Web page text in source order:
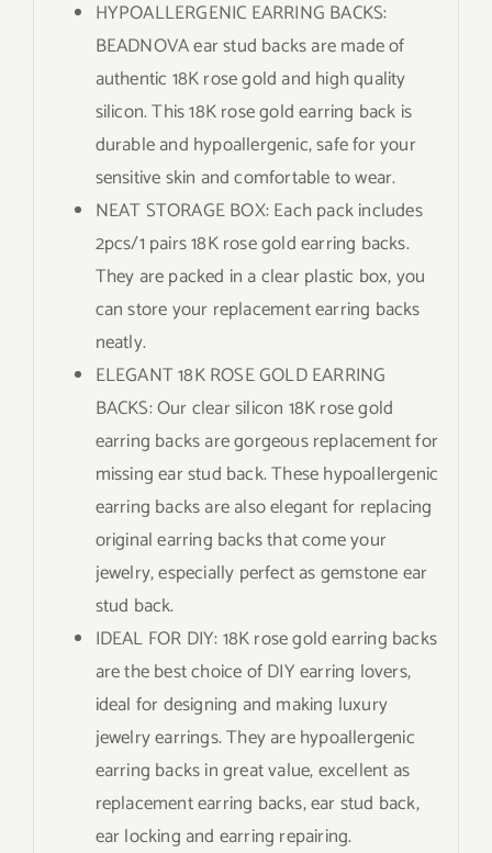
HYPOALLERGENIC EARRING BACKS:
BEADNOVA ear stud backs are made of
authentic 18K rose gold and high quality
silicon. This 18K rose gold earring back is
durable and hypoallergenic, safe for your
sensitive skin and comfortable to wear.
NEAT STORAGE BOX: Each pack includes
2pcs/1 pairs 18K rose gold earring backs.
They are packed in a clear plastic box, you
can store your replacement earring backs
neatly.
ELEGANT 18K ROSE GOLD EARRING
BACKS: Our clear silicon 18K rose gold
earring backs are gorgeous replacement for
missing ear stud back. These hypoallergenic
earring backs are also elegant for replacing
original earring backs that come your
jewelry, especially perfect as gemstone ear
stud back.
IDEAL FOR DIY: 18K rose gold earring backs
are the best choice of DIY earring lovers,
ideal for designing and making luxury
jewelry earrings. They are hypoallergenic
earring backs in great value, excellent as
replacement earring backs, ear stud back,
ear locking and earring repairing.